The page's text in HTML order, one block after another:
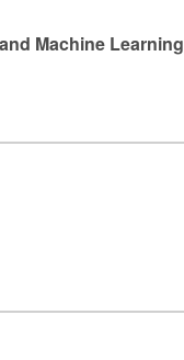
Machine Learning